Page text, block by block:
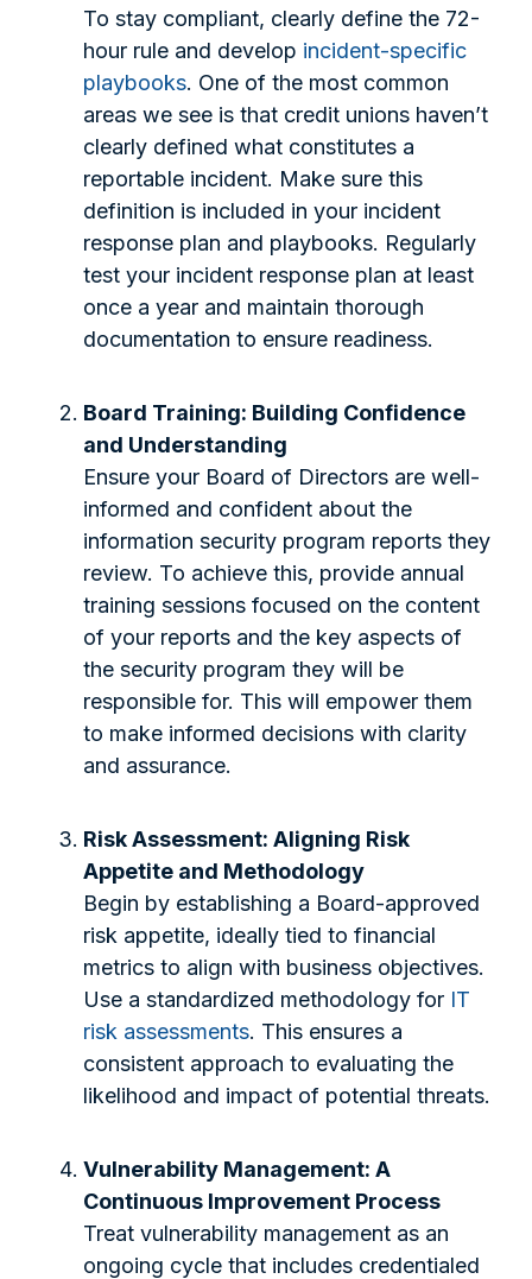
To stay compliant, clearly define the 72-
hour rule and develop incident-specific
playbooks. One of the most common
areas we see is that credit unions haven’t
clearly defined what constitutes a
reportable incident. Make sure this
definition is included in your incident
response plan and playbooks. Regularly
test your incident response plan at least
once a year and maintain thorough
documentation to ensure readiness.
Board Training: Building Confidence
and Understanding
Ensure your Board of Directors are well-
informed and confident about the
information security program reports they
review. To achieve this, provide annual
training sessions focused on the content
of your reports and the key aspects of
the security program they will be
responsible for. This will empower them
to make informed decisions with clarity
and assurance.
Risk Assessment: Aligning Risk
Appetite and Methodology
Begin by establishing a Board-approved
risk appetite, ideally tied to financial
metrics to align with business objectives.
Use a standardized methodology for IT
risk assessments. This ensures a
consistent approach to evaluating the
likelihood and impact of potential threats.
Vulnerability Management: A
Continuous Improvement Process
Treat vulnerability management as an
ongoing cycle that includes credentialed